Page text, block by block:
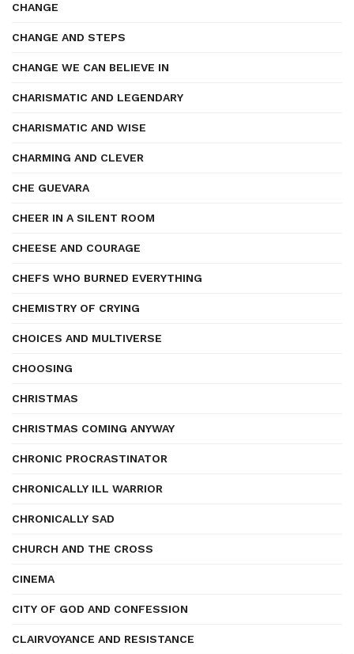
CHANGE
CHANGE AND STEPS
CHANGE WE CAN BELIEVE IN
CHARISMATIC AND LEGENDARY
CHARISMATIC AND WISE
CHARMING AND CLEVER
CHE GUEVARA
CHEER IN A SILENT ROOM
CHEESE AND COURAGE
CHEFS WHO BURNED EVERYTHING
CHEMISTRY OF CRYING
CHOICES AND MULTIVERSE
CHOOSING
CHRISTMAS
CHRISTMAS COMING ANYWAY
CHRONIC PROCRASTINATOR
CHRONICALLY ILL WARRIOR
CHRONICALLY SAD
CHURCH AND THE CROSS
CINEMA
CITY OF GOD AND CONFESSION
CLAIRVOYANCE AND RESISTANCE